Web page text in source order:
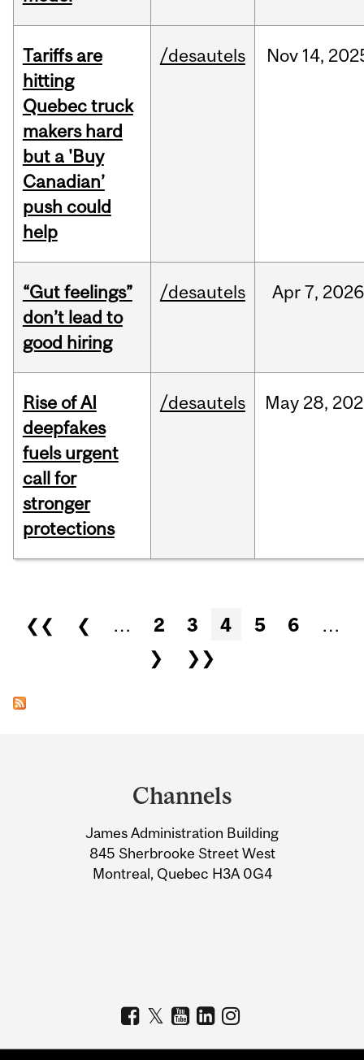
Tariffs are
hitting
Quebec truck
makers hard
but a 'Buy
Canadian’
push could
help
/desautels Nov 14,
“Gut feelings”
don’t lead to
good hiring
/desautels Apr7, 2026
Rise of AI
deepfakes
fuels urgent
call for
stronger
protections
/desautels May 28,
Pages
❮❮ ❮ … 2 3 4 5 6
…
❯
❯❯
Information
Channels
James Administration Building
845 Sherbrooke Street West
Montreal, Quebec H3A 0G4